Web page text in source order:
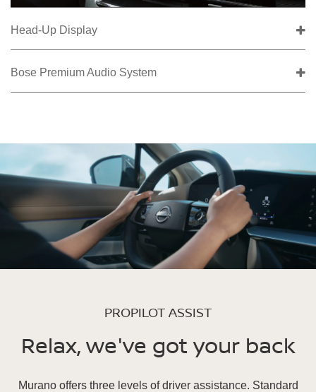
Head-Up Display
Bose Premium Audio System
PROPILOT ASSIST
Relax, we've got your back
Murano offers three levels of driver assistance. Standard